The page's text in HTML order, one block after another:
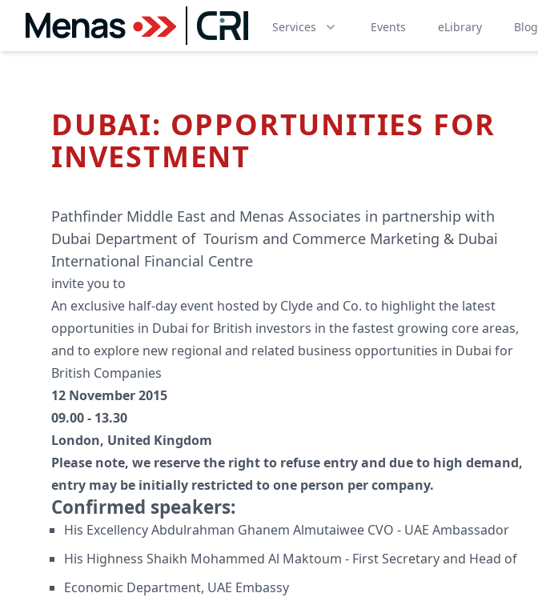
Services Events eLibrary Blog
DUBAI: OPPORTUNITIES FOR
INVESTMENT
Pathfinder Middle East and Menas Associates in partnership with
Dubai Department of Tourism and Commerce Marketing & Dubai
International Financial Centre
invite you to
An exclusive half-day event hosted by Clyde and Co. to highlight the latest
opportunities in Dubai for British investors in the fastest growing core areas,
and to explore new regional and related business opportunities in Dubai for
British Companies
12 November 2015
09.00 - 13.30
London, United Kingdom
Please note, we reserve the right to refuse entry and due to high demand,
entry may be initially restricted to one person per company.
Confirmed speakers:
His Excellency Abdulrahman Ghanem Almutaiwee CVO - UAE Ambassador
His Highness Shaikh Mohammed Al Maktoum - First Secretary and Head of
Economic Department, UAE Embassy